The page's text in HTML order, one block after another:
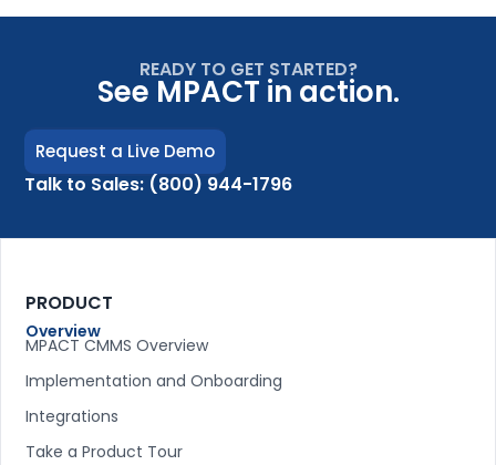
READY TO GET STARTED?
See MPACT in action.
Request a Live Demo
Talk to Sales: (800) 944-1796
PRODUCT
Overview
MPACT CMMS Overview
Implementation and Onboarding
Integrations
Take a Product Tour